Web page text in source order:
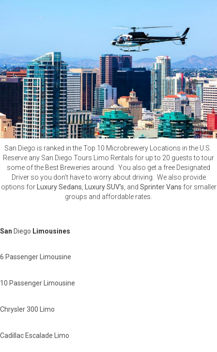
San Diego is ranked in the Top 10 Microbrewery Locations in the U.S.
Reserve any San Diego Tours Limo Rentals for up to 20 guests to tour
some of the Best Breweries around. You also get a free Designated
Driver so you don’t have to worry about driving. We also provide
options for
Luxury Sedans Luxury SUV’s , and Sprinter Vans for smaller
groups and affordable rates.
San Diego Limousines
6 Passenger Limousine
10 Passenger Limousine
Chrysler 300 Limo
Cadillac Escalade Limo